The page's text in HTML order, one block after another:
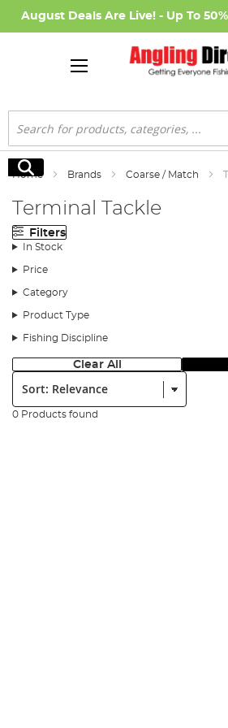
August Deals Are Live! - Up To
Search
Search
Home Brands Coarse / Match
Terminal Tackle
Filters
In Stock
Price
Category
Product Type
Fishing Discipline
Clear All
Sort:
0 Products found